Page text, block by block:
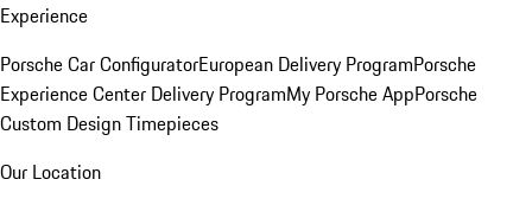
Experience
Porsche Car ConfiguratorEuropean Delivery ProgramPorsche
Experience Center Delivery ProgramMy Porsche AppPorsche
Custom Design Timepieces
Our Location